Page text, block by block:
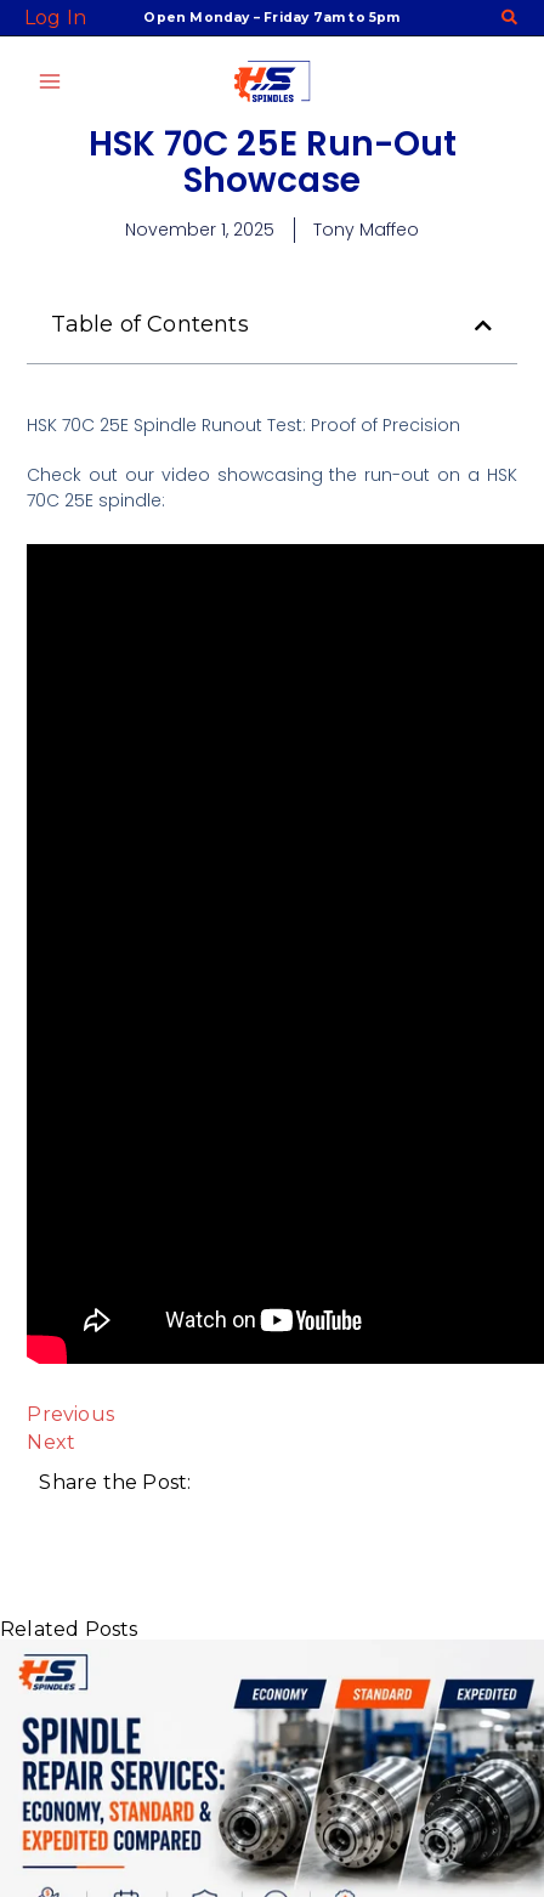
Skip
to
content
Log In Open Monday – Friday 7am to 5pm
HSK 70C 25E Run-Out
Showcase
November 1, 2025 Tony Maffeo
Table of Contents
HSK 70C 25E Spindle Runout Test: Proof of Precision
Check out our video showcasing the run-out on a HSK
70C 25E spindle:
Previous
Next
Share the Post:
Related Posts